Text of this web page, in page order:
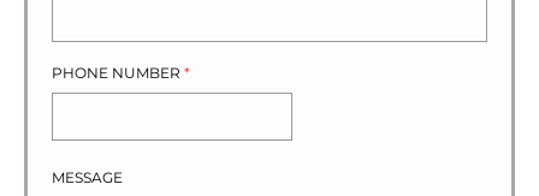
PHONE NUMBER *
MESSAGE